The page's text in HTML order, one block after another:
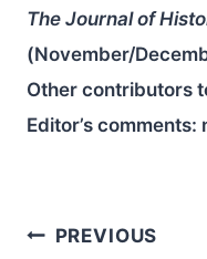
The Journal of
(November/
Other contributors
Editor’s comments:
Post
PREVIOUS